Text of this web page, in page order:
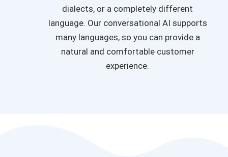
dialects, or a completely different
language. Our conversational AI supports
many languages, so you can provide a
natural and comfortable customer
experience.